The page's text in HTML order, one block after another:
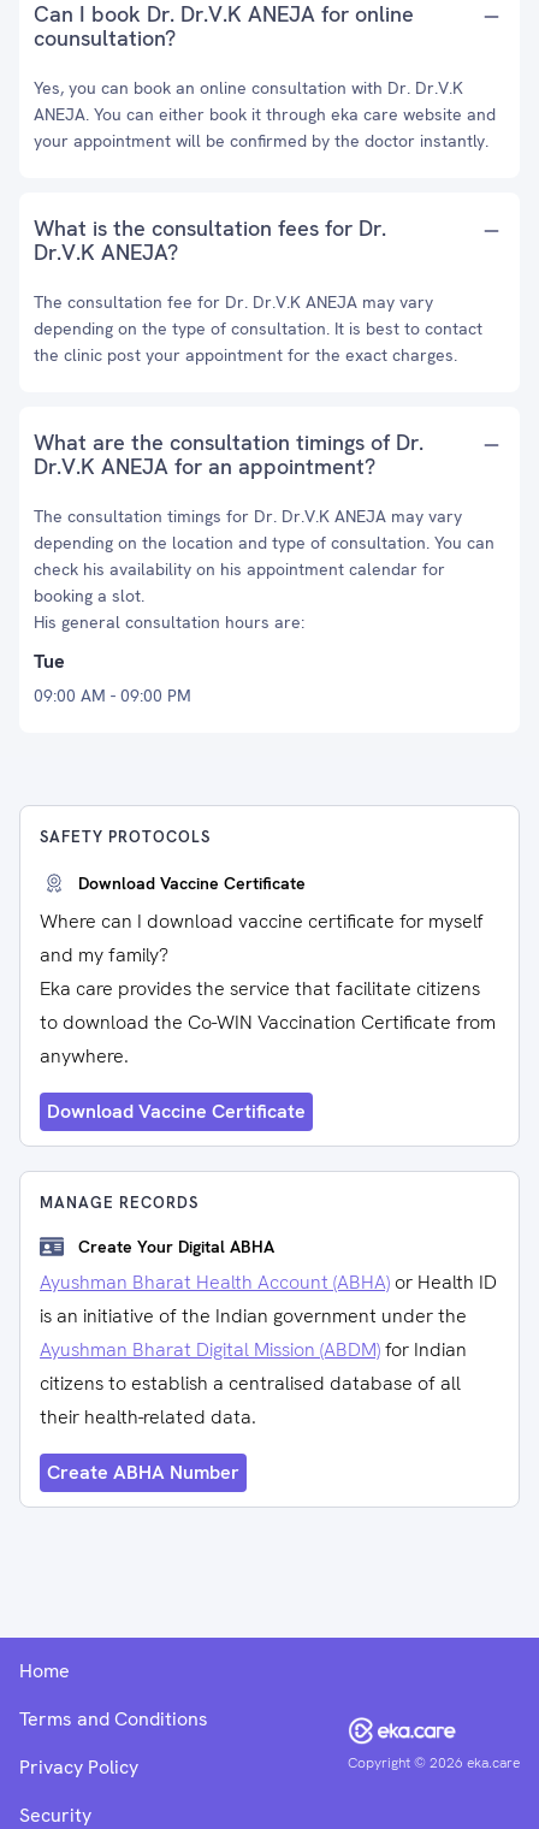
Can I book Dr. Dr.V.K ANEJA for online
counsultation?
Yes, you can book an online consultation with Dr. Dr.V.K
ANEJA. You can either book it through eka care website and
your appointment will be confirmed by the doctor instantly.
What is the consultation fees for Dr.
Dr.V.K ANEJA?
The consultation fee for Dr. Dr.V.K ANEJA may vary
depending on the type of consultation. It is best to contact
the clinic post your appointment for the exact charges.
What are the consultation timings of Dr.
Dr.V.K ANEJA for an appointment?
The consultation timings for Dr. Dr.V.K ANEJA may vary
depending on the location and type of consultation. You can
check his availability on his appointment calendar for
booking a slot.
His general consultation hours are:
Tue
09:00 AM - 09:00 PM
SAFETY PROTOCOLS
Download Vaccine Certificate
Where can I download vaccine certificate for myself
and my family?
Eka care provides the service that facilitate citizens
to download the Co-WIN Vaccination Certificate from
anywhere.
Download Vaccine Certificate
MANAGE RECORDS
Create Your Digital ABHA
Ayushman Bharat Health Account (ABHA) or Health ID
is an initiative of the Indian government under the
Ayushman Bharat Digital Mission (ABDM)for Indian
citizens to establish a centralised database of all
their health-related data.
Create ABHA Number
Copyright ©2026 eka.care
Home
Terms and Conditions
Privacy Policy
Security